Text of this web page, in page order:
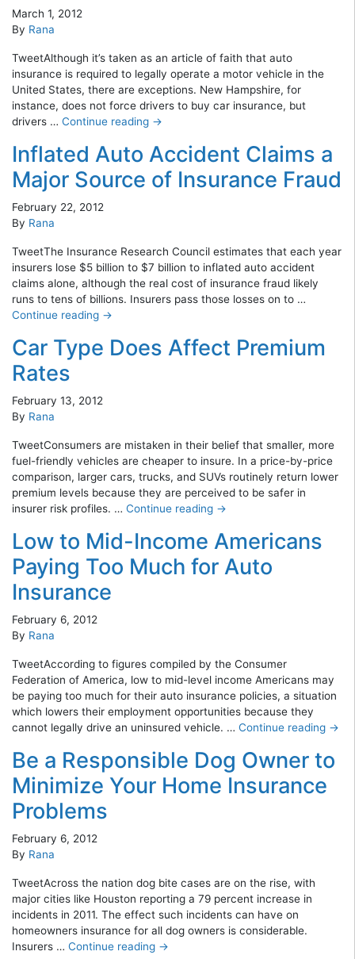
March 1, 2012
By Rana
TweetAlthough it’s taken as an article of faith that auto
insurance is required to legally operate a motor vehicle in the
United States, there are exceptions. New Hampshire, for
instance, does not force drivers to buy car insurance, but
drivers … Continue reading →
Inflated Auto Accident Claims a
Major Source of Insurance Fraud
February 22, 2012
By Rana
TweetThe Insurance Research Council estimates that each year
insurers lose $5 billion to $7 billion to inflated auto accident
claims alone, although the real cost of insurance fraud likely
runs to tens of billions. Insurers pass those losses on to …
Continue reading →
Car Type Does Affect Premium
Rates
February 13, 2012
By Rana
TweetConsumers are mistaken in their belief that smaller, more
fuel-friendly vehicles are cheaper to insure. In a price-by-price
comparison, larger cars, trucks, and SUVs routinely return lower
premium levels because they are perceived to be safer in
insurer risk profiles. … Continue reading →
Low to Mid-Income Americans
Paying Too Much for Auto
Insurance
February 6, 2012
By Rana
TweetAccording to figures compiled by the Consumer
Federation of America, low to mid-level income Americans may
be paying too much for their auto insurance policies, a situation
which lowers their employment opportunities because they
cannot legally drive an uninsured vehicle. … Continue reading →
Be a Responsible Dog Owner to
Minimize Your Home Insurance
Problems
February 6, 2012
By Rana
TweetAcross the nation dog bite cases are on the rise, with
major cities like Houston reporting a 79 percent increase in
incidents in 2011. The effect such incidents can have on
homeowners insurance for all dog owners is considerable.
Insurers … Continue reading →